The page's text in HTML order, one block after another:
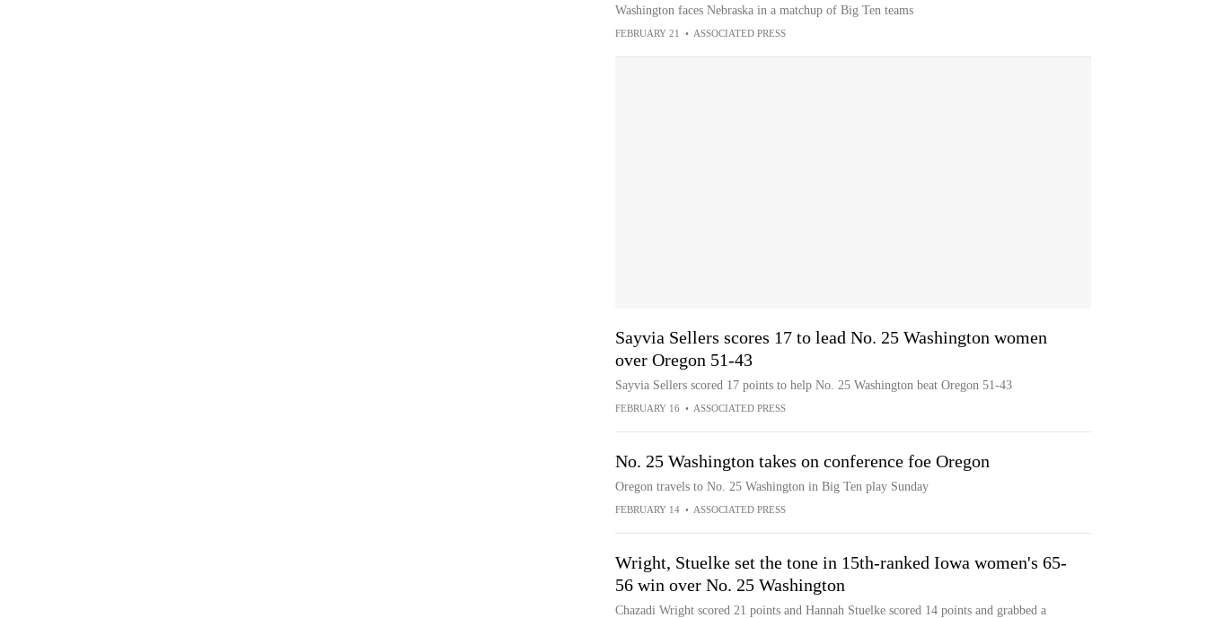
Washington faces Nebraska in a matchup of Big Ten teams
FEBRUARY 21 • ASSOCIATED PRESS
Sayvia Sellers scores 17 to lead No. 25 Washington women
over Oregon 51-43
Sayvia Sellers scored 17 points to help No. 25 Washington beat Oregon 51-43
FEBRUARY 16 • ASSOCIATED PRESS
No. 25 Washington takes on conference foe Oregon
Oregon travels to No. 25 Washington in Big Ten play Sunday
FEBRUARY 14 • ASSOCIATED PRESS
Wright, Stuelke set the tone in 15th-ranked Iowa women's 65-
56 win over No. 25 Washington
Chazadi Wright scored 21 points and Hannah Stuelke scored 14 points and grabbed a